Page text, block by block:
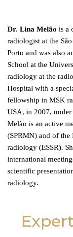
Dr. Lina Melão is a
radiologist at the
Porto and was also
School at the
radiology at the
Hospital with a
fellowship in MSK
USA, in 2007,
Melão is an active
(SPRMN) and of the
radiology (ESSR).
international
scientific
radiology.